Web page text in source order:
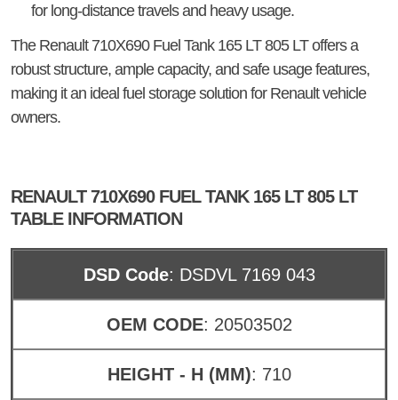
for long-distance travels and heavy usage.
The Renault 710X690 Fuel Tank 165 LT 805 LToffers a
robust structure, ample capacity, and safe usage features,
making it an ideal fuel storage solution for Renault vehicle
owners.
RENAULT 710X690 FUEL TANK 165 LT 805 LT
TABLE INFORMATION
DSD Code: DSDVL 7169 043
OEM CODE: 20503502
HEIGHT - H (MM): 710